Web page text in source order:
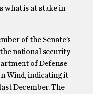
what is at stake in
of the Senate’s
national security
of Defense
Wind, indicating it
December. The